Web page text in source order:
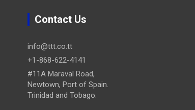
Contact Us
info@ttt.co.tt
+1-868-622-4141
#11A Maraval Road,
Newtown, Port of Spain.
Trinidad and Tobago.